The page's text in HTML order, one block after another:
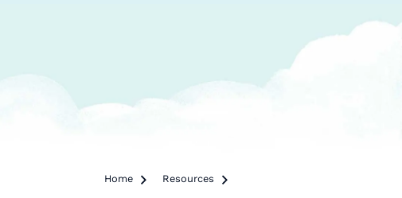
Home  Resources 